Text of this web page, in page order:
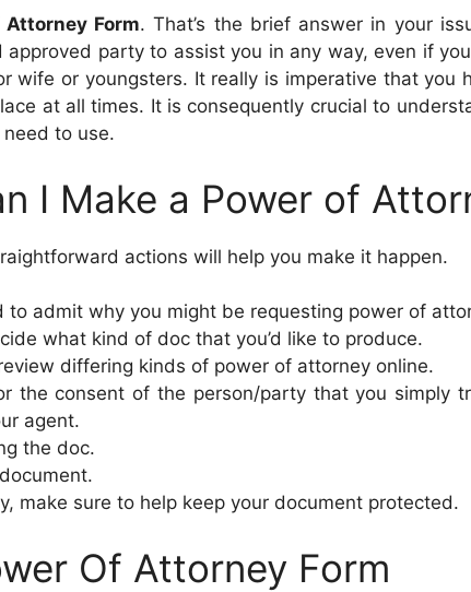
Attorney Form. That’s the brief answer in your
approved party to assist you in any way, even if
wife or youngsters. It really is imperative that you
at all times. It is consequently crucial to
to use.
I Make a Power of
actions will help you make it happen.
to admit why you might be requesting power of
what kind of doc that you’d like to produce.
differing kinds of power of attorney online.
the consent of the person/party that you simply
agent.
the doc.
make sure to help keep your document protected.
Of Attorney Form